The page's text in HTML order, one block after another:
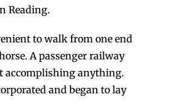
Reading.
to walk from one end
A passenger railway
accomplishing anything.
and began to lay